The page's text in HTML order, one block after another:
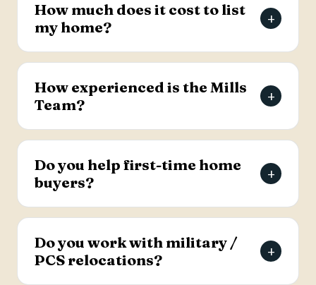
Creek, Moncks Corner, Ladson, North Charleston,
and Hanahan.
How much does it cost to list
my home?
+
The Mills Team will list your home for a 3% listing
buyer's agent. Contact the team for full details
on the listing agreement.
How experienced is the Mills
Team?
+
The team has more than 69 years of combined
has sold over 2,000 properties, and earns roughly
94% of its business from referrals, with a 4.9-
star Google rating.
Do you help first-time home
buyers?
+
Yes. Lead Buyer's Agent Kellie England
specializes in first-time buyers and guides clients
through every step, from financing pre-approval
to closing.
Do you work with military /
PCS relocations?
+